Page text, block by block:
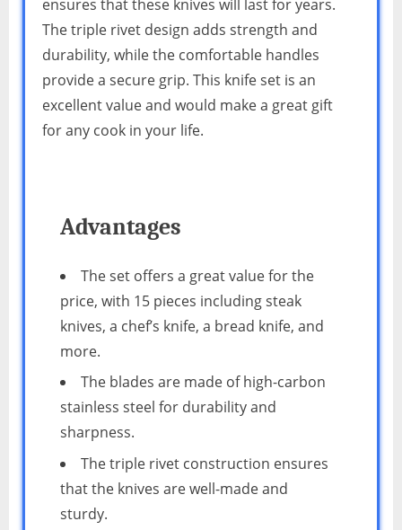
ensures that these knives will last for years.
The triple rivet design adds strength and
durability, while the comfortable handles
provide a secure grip. This knife set is an
excellent value and would make a great gift
for any cook in your life.
Advantages
The set offers a great value for the
price, with 15 pieces including steak
knives, a chef’s knife, a bread knife, and
more.
The blades are made of high-carbon
stainless steel for durability and
sharpness.
The triple rivet construction ensures
that the knives are well-made and
sturdy.